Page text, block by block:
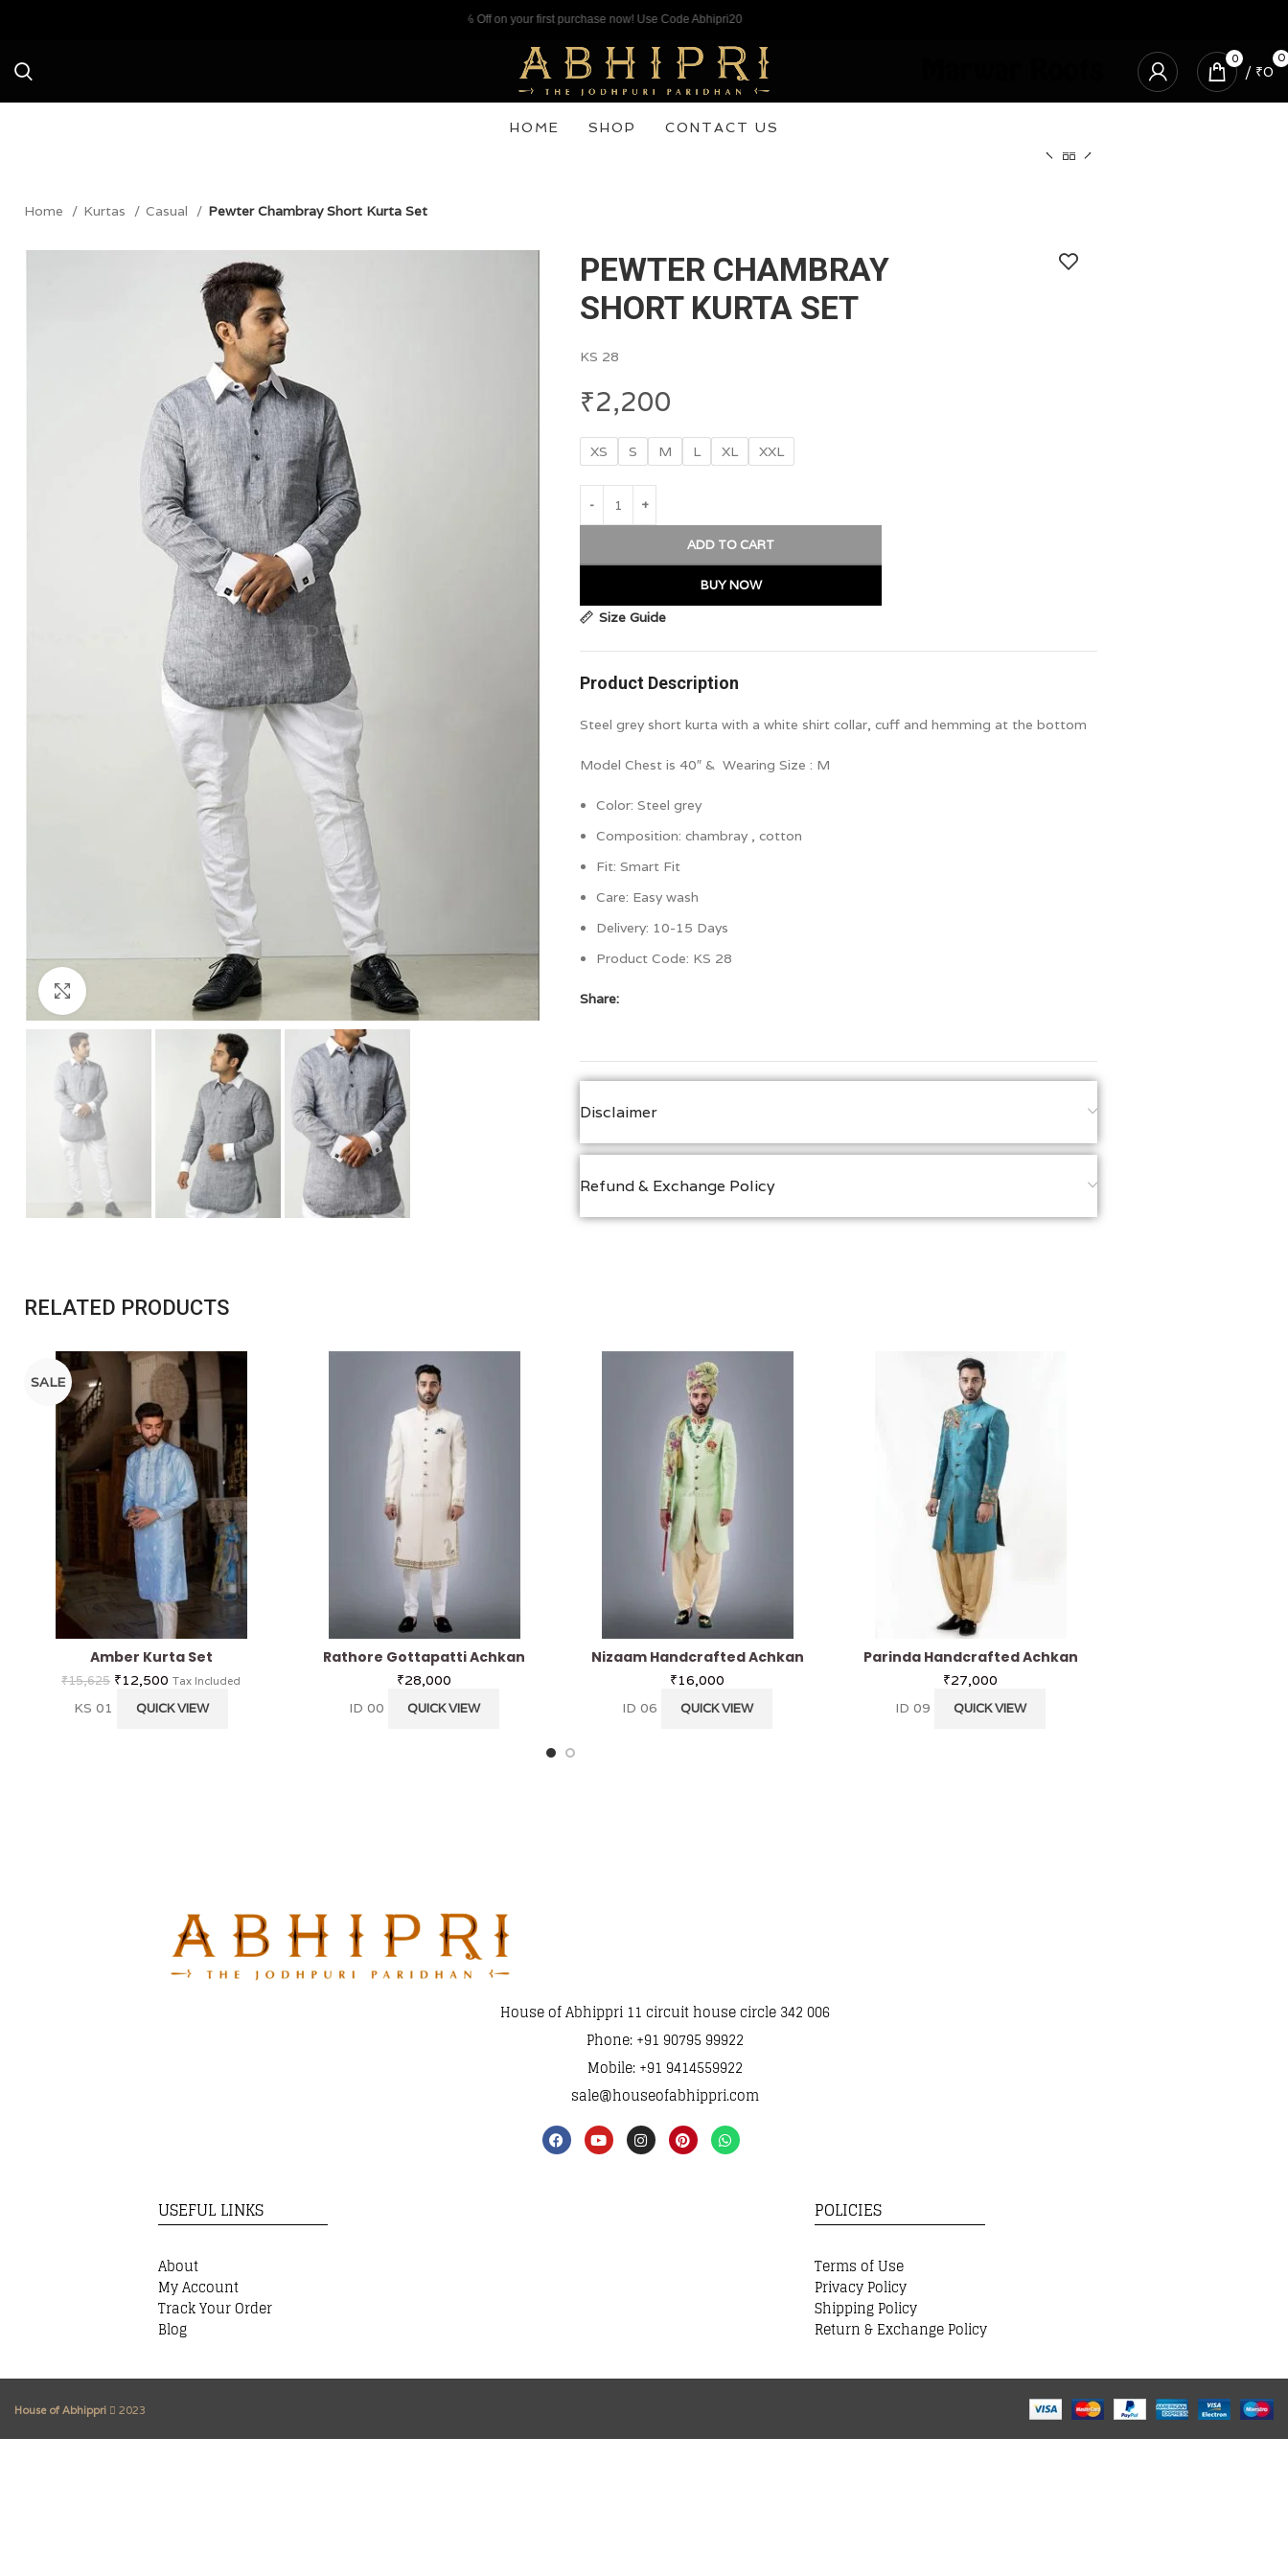
Avail a Flat 20% Off on your first purchase now! Use Code Abhipri20
0 0
/ ₹0
HOME SHOP CONTACT US
Home Kurtas Casual Pewter Chambray Short Kurta Set
PEWTER CHAMBRAY
SHORT KURTA SET
KS 28
₹2,200
XS S M L XL XXL
ADD TO CART
BUY NOW
Size Guide
Product Description
Steel grey short kurta with a white shirt collar, cuff and hemming at the bottom
Model Chest is 40″ & Wearing Size : M
Color: Steel grey
Composition: chambray , cotton
Fit: Smart Fit
Care: Easy wash
Delivery: 10-15 Days
Product Code: KS 28
Share:
Disclaimer
Refund & Exchange Policy
RELATED PRODUCTS
SALE
Amber Kurta Set
₹15,625 ₹12,500 Tax Included
KS 01 QUICK VIEW
Rathore Gottapatti Achkan
₹28,000
ID 00
QUICK VIEW
Nizaam Handcrafted Achkan
₹16,000
ID 06
QUICK VIEW
Parinda Handcrafted Achkan
₹27,000
ID 09
QUICK VIEW
House of Abhippri 11 circuit house circle 342 006
Phone: +91 90795 99922
Mobile: +91 9414559922
sale@houseofabhippri.com
USEFUL LINKS
About
My Account
Track Your Order
Blog
POLICIES
Terms of Use
Privacy Policy
Shipping Policy
Return & Exchange Policy
House of Abhippri 2023